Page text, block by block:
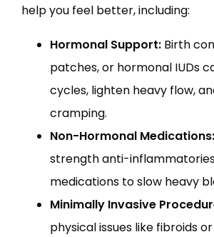
help you feel better, including:
Hormonal Support: Birth
patches, or hormonal IUDs
cycles, lighten heavy flow,
cramping.
Non-Hormonal Medications:
strength anti-
medications to slow heavy
Minimally Invasive
physical issues like fibroids